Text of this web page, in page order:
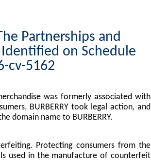
Partnerships and
on Schedule
cv-5162
was formerly associated with
BURBERRY took legal action, and
domain name to BURBERRY.
Protecting consumers from the
used in the manufacture of counterfeit